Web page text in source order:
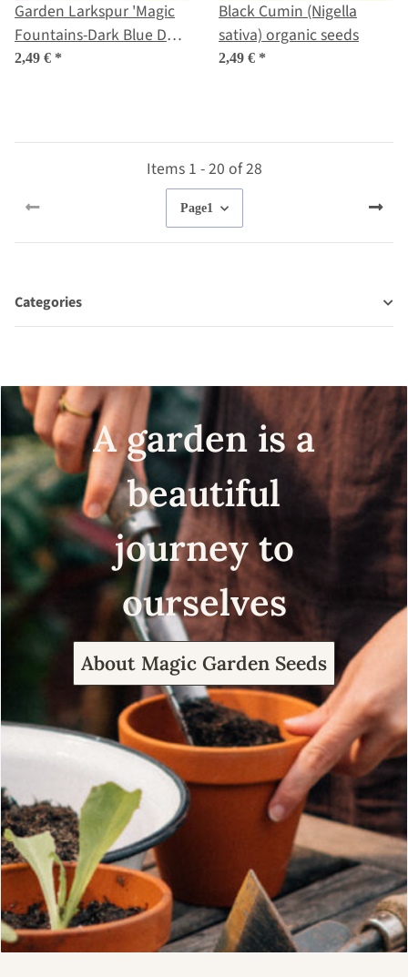
Garden Larkspur 'Magic
Fountains-Dark Blue Dark
Bee' (Delphinium
2,49 € *
Black Cumin (Nigella
sativa) organic seeds
2,49 € *
Items 1 - 20 of 28
Page1
Categories
A garden is a
beautiful
journey to
ourselves
About Magic Garden Seeds